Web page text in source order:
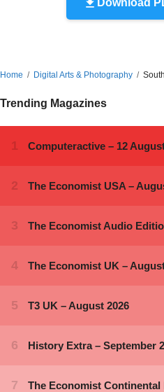
Download
Home Digital Arts & Photography
Trending Magazines